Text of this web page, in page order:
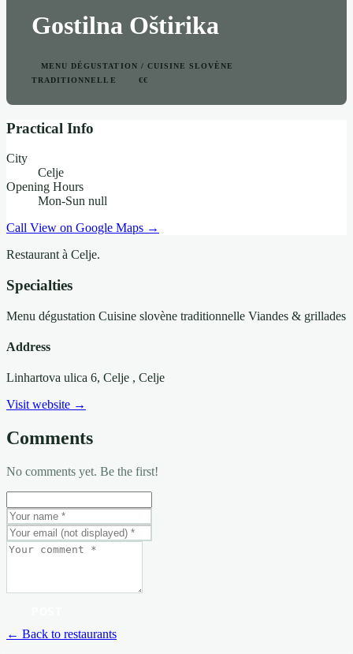
Gostilna Oštirika
MENU DÉGUSTATION / CUISINE SLOVÈNE
TRADITIONNELLE
€€
Practical Info
City
Celje
Opening Hours
Mon-Sun null
Call View on Google Maps →
Restaurant à Celje.
Specialties
Menu dégustation Cuisine slovène traditionnelle Viandes & grillades
Address
Linhartova ulica 6, Celje , Celje
Visit website →
Comments
No comments yet. Be the first!
← Back to restaurants